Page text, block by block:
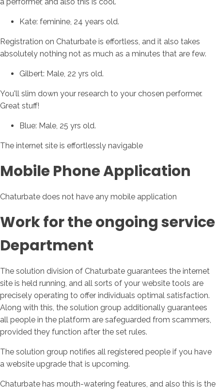
Kate: feminine, 24 years old.
Registration on Chaturbate is effortless, and it also takes
absolutely nothing not as much as a minutes that are few.
Gilbert: Male, 22 yrs old.
You'll slim down your research to your chosen performer.
Great stuff!
Blue: Male, 25 yrs old.
The internet site is effortlessly navigable
Mobile Phone Application
Chaturbate does not have any mobile application
Work for the ongoing service
Department
The solution division of Chaturbate guarantees the internet
site is held running, and all sorts of your website tools are
precisely operating to offer individuals optimal satisfaction.
Along with this, the solution group additionally guarantees
all people in the platform are safeguarded from scammers,
provided they function after the set rules.
The solution group notifies all registered people if you have
a website upgrade that is upcoming.
Chaturbate has mouth-watering features, and also this is the